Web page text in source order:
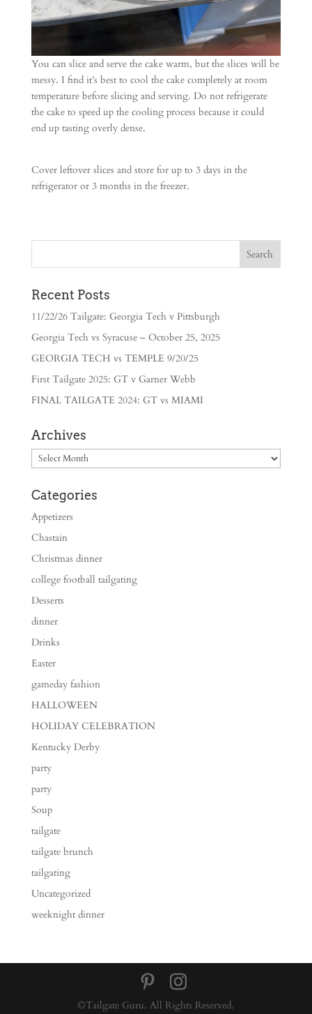
You can slice and serve the cake warm, but the slices will be
messy. I find it’s best to cool the cake completely at room
temperature before slicing and serving. Do not refrigerate
the cake to speed up the cooling process because it could
end up tasting overly dense.
Cover leftover slices and store for up to 3 days in the
refrigerator or 3 months in the freezer.
Recent Posts
11/22/26 Tailgate: Georgia Tech v Pittsburgh
Georgia Tech vs Syracuse – October 25, 2025
GEORGIA TECH vs TEMPLE 9/20/25
First Tailgate 2025: GT v Garner Webb
FINAL TAILGATE 2024: GT vs MIAMI
Archives
Archives
Categories
Appetizers
Chastain
Christmas dinner
college football tailgating
Desserts
dinner
Drinks
Easter
gameday fashion
HALLOWEEN
HOLIDAY CELEBRATION
Kentucky Derby
party
party
Soup
tailgate
tailgate brunch
tailgating
Uncategorized
weeknight dinner
©Tailgate Guru. All Rights Reserved.